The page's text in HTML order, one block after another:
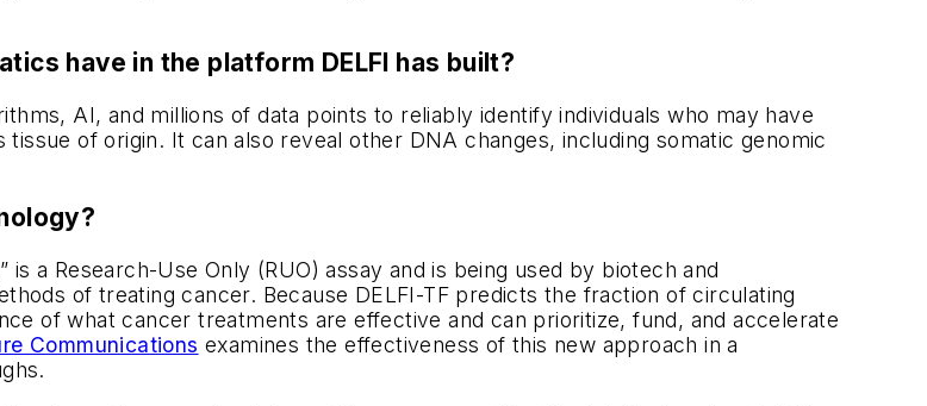
have in the platform DELFI has built?
AI, and millions of data points to reliably identify individuals who may have
tissue of origin. It can also reveal other DNA changes, including somatic genomic
is a Research-Use Only (RUO) assay and is being used by biotech and
of treating cancer. Because DELFI-TF predicts the fraction of circulating
of what cancer treatments are effective and can prioritize, fund, and accelerate
Communications examines the effectiveness of this new approach in a